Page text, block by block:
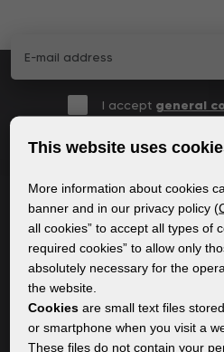
I accept general
GENERAL
Privacy
Cookie
This website uses
More information about cookies
banner and in our privacy policy (
all cookies” to accept all types of
required cookies” to allow only
absolutely necessary for the
the website.
Cookies are small text files
or smartphone when you visit a
These files do not contain your